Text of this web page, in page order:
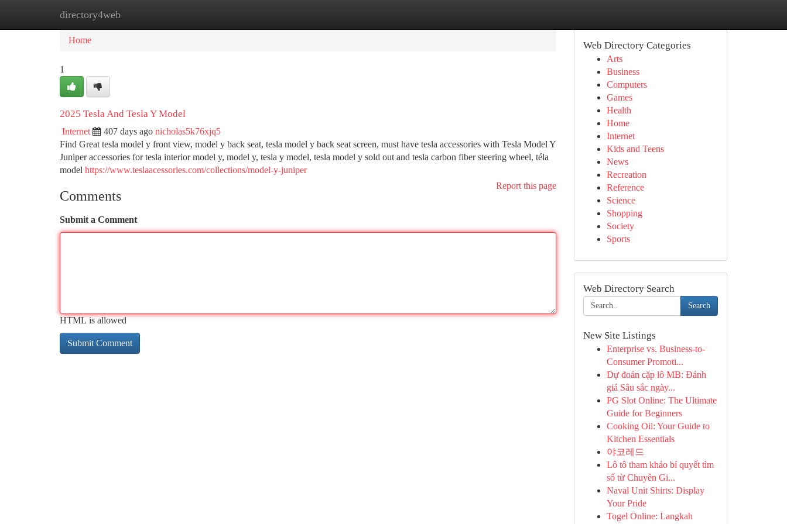
directory4web
Home New Site Listings
Home
1
2025 Tesla And Tesla Y Model
Internet 407 days ago nicholas5k76xjq5
Find Great tesla model y front view, model y back seat, tesla model y back seat screen, must have tesla accessories with Tesla Model Y
Juniper accessories for tesla interior model y, model y, tesla y model, tesla model y sold out and tesla carbon fiber steering wheel, téla
model https://www.teslaacessories.com/collections/model-y-juniper
Report this page
Comments
Submit a Comment
HTML is allowed
Web Directory Categories
Arts
Business
Computers
Games
Health
Home
Internet
Kids and Teens
News
Recreation
Reference
Science
Shopping
Society
Sports
Web Directory Search
Search
New Site Listings
Enterprise vs. Business-to-
Consumer Promoti...
Dự đoán cặp lô MB: Đánh
giá Sâu sắc ngày...
PG Slot Online: The Ultimate
Guide for Beginners
Cooking Oil: Your Guide to
Kitchen Essentials
야코레드
Lô tô tham khảo bí quyết tìm
số từ Chuyên Gi...
Naval Unit Shirts: Display
Your Pride
Togel Online: Langkah